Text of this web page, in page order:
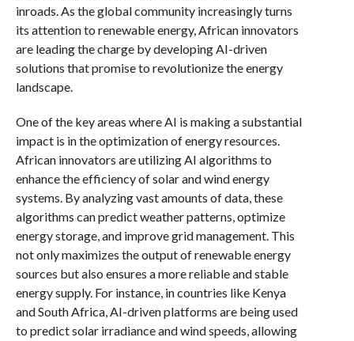
inroads. As the global community increasingly turns
its attention to renewable energy, African innovators
are leading the charge by developing AI-driven
solutions that promise to revolutionize the energy
landscape.
One of the key areas where AI is making a substantial
impact is in the optimization of energy resources.
African innovators are utilizing AI algorithms to
enhance the efficiency of solar and wind energy
systems. By analyzing vast amounts of data, these
algorithms can predict weather patterns, optimize
energy storage, and improve grid management. This
not only maximizes the output of renewable energy
sources but also ensures a more reliable and stable
energy supply. For instance, in countries like Kenya
and South Africa, AI-driven platforms are being used
to predict solar irradiance and wind speeds, allowing